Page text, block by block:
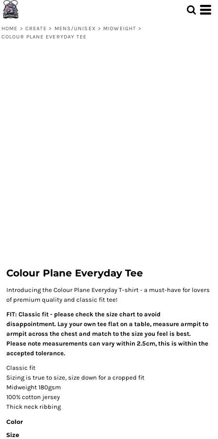
HOME > CREATE > MENS/UNISEX > MIDWEIGHT >
COLOUR PLANE EVERYDAY TEE
Colour Plane Everyday Tee
Introducing the Colour Plane Everyday T-shirt - a must-have for lovers
of premium quality and classic fit tee!
FIT: Classic fit - please check the size chart to avoid
disappointment. Lay your own tee flat on a table, measure armpit to
armpit across the chest and match to the size you feel is best.
Please note measurements can vary within 2.5cm, this is within the
accepted tolerance.
Classic fit
Sizing is true to size, size down for a cropped fit
Midweight 180gsm
100% cotton jersey
Thick neck ribbing
Color
Size